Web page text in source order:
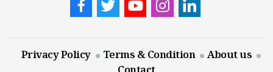
Privacy Policy Terms & Condition
About us